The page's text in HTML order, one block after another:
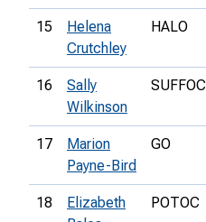
15
Helena
Crutchley
HALO
16
Sally
Wilkinson
SUFFOC
17
Marion
Payne-Bird
GO
18
Elizabeth
POTOC